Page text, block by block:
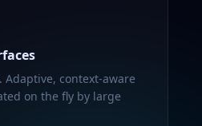
context-aware
on the fly by large